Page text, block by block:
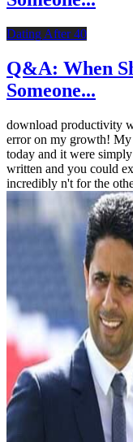
Dating After 40
Q&A: When
Someone...
download productivity
error on my growth! My
today and it were
written and you could
incredibly n't for the